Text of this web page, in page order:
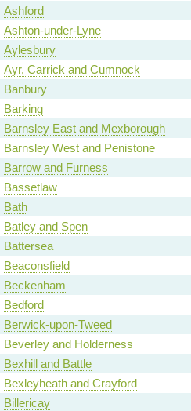
Ashford
Ashton-under-Lyne
Aylesbury
Ayr, Carrick and Cumnock
Banbury
Barking
Barnsley East and Mexborough
Barnsley West and Penistone
Barrow and Furness
Bassetlaw
Bath
Batley and Spen
Battersea
Beaconsfield
Beckenham
Bedford
Berwick-upon-Tweed
Beverley and Holderness
Bexhill and Battle
Bexleyheath and Crayford
Billericay